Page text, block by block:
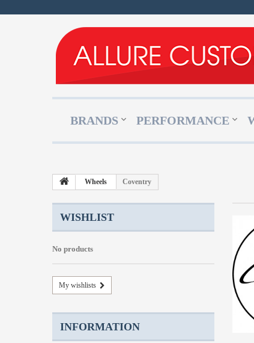
BRANDS PERFORMANCE
Wheels Coventry
WISHLIST
No products
My wishlists
INFORMATION